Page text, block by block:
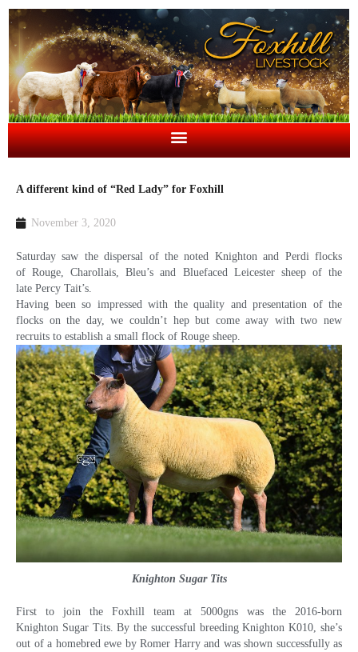
A different kind of “Red Lady” for Foxhill
November 3, 2020
Saturday saw the dispersal of the noted Knighton and Perdi flocks
of Rouge, Charollais, Bleu’s and Bluefaced Leicester sheep of the
late Percy Tait’s.
Having been so impressed with the quality and presentation of the
flocks on the day, we couldn’t hep but come away with two new
recruits to establish a small flock of Rouge sheep.
Knighton Sugar Tits
First to join the Foxhill team at 5000gns was the 2016-born
Knighton Sugar Tits. By the successful breeding Knighton K010, she’s
out of a homebred ewe by Romer Harry and was shown successfully as